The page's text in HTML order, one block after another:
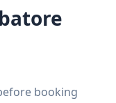
booking